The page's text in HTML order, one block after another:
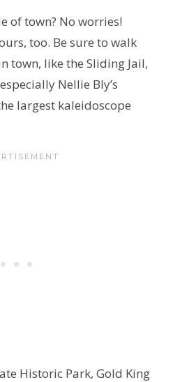
of town? No worries!
too. Be sure to walk
town, like the Sliding Jail,
Nellie Bly’s
largest kaleidoscope
Historic Park, Gold King